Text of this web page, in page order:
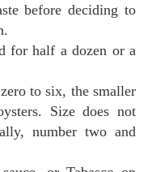
before deciding to
for half a dozen or a
to six, the smaller
Size does not
number two and